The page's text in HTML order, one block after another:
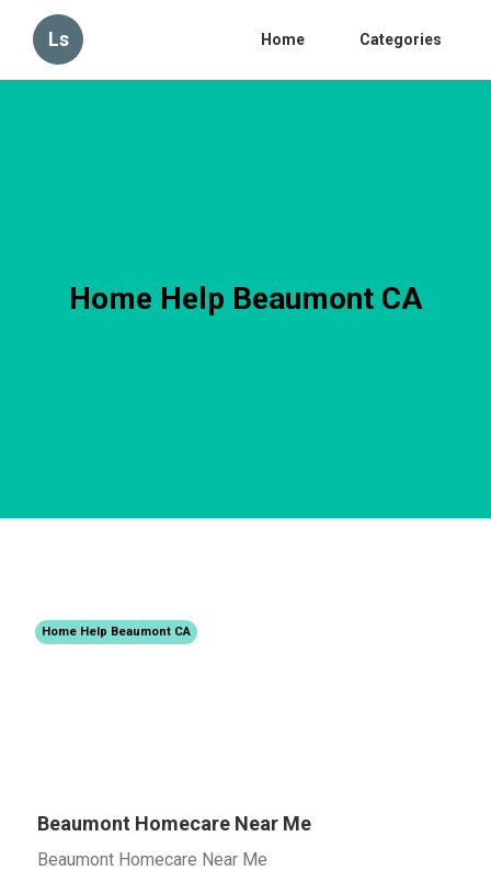
Ls Home Categories
Home Help Beaumont CA
Home Help Beaumont CA
Beaumont Homecare Near Me
Beaumont Homecare Near Me